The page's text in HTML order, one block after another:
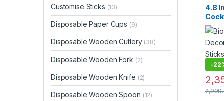
Fruit
4.8
of
-
Customise Sticks (13)
Disposable Paper Cups (9)
Disposable Wooden Cutlery (38)
Disposable Wooden Fork (2)
Disposable Wooden Knife (2)
Disposable Wooden Spoon (12)